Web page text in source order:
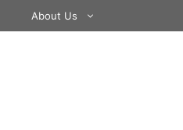
About Us